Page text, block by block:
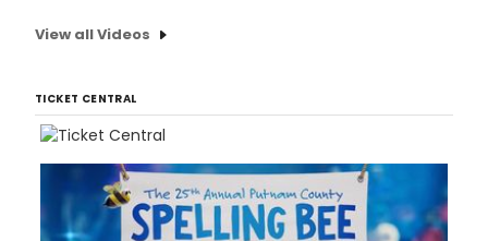
View all Videos
TICKET CENTRAL